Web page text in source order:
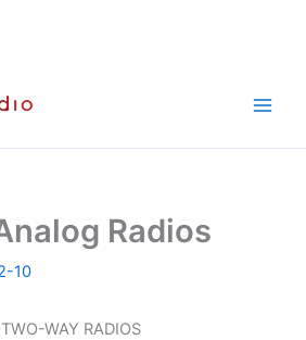
Radios
10
WAY RADIOS